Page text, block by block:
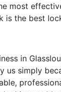
most
is the best
in
us simply